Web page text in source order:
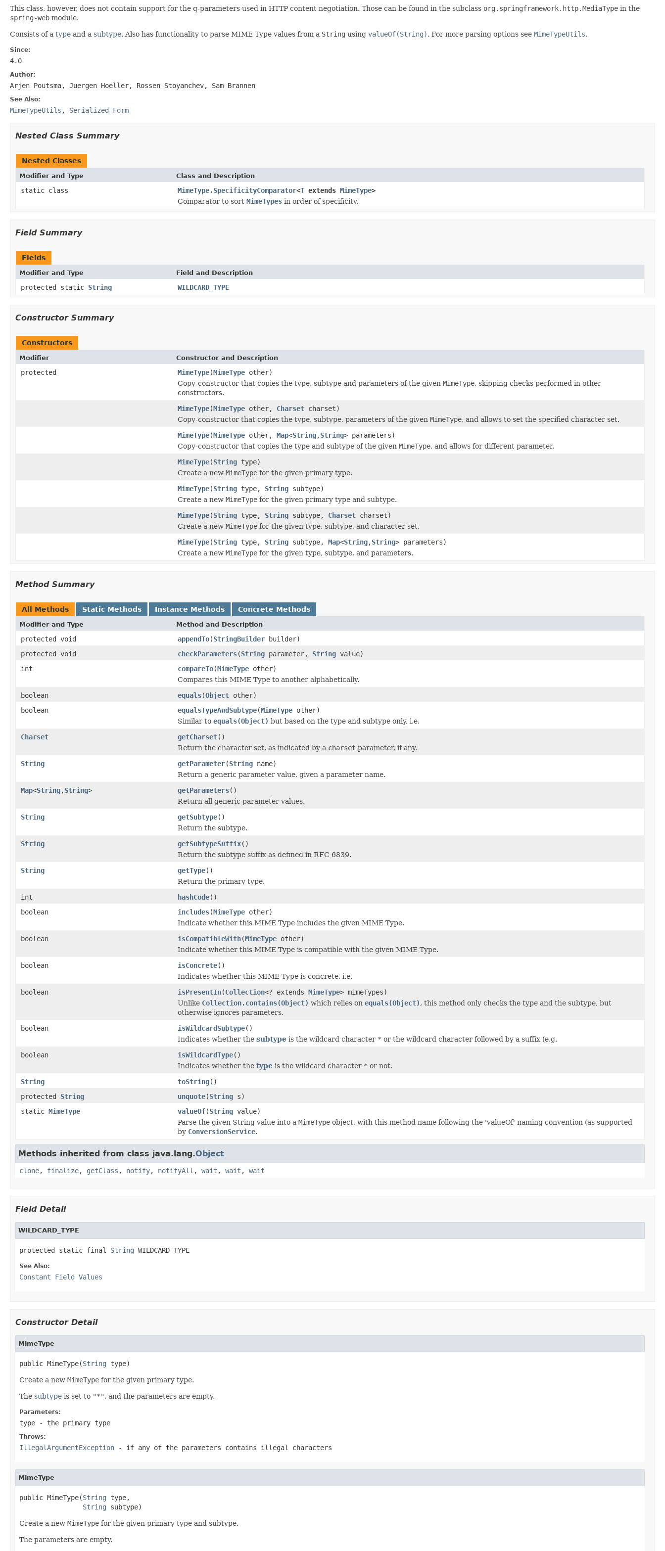
This class, however, does not contain support for the q-parameters used in HTTP content negotiation. Those can be found in the subclass org.springframework.http.MediaType in the
spring-web module.
Consists of a type and a subtype. Also has functionality to parse MIME Type values from a String using valueOf(String). For more parsing options see MimeTypeUtils.
Since:
4.0
Author:
Arjen Poutsma, Juergen Hoeller, Rossen Stoyanchev, Sam Brannen
See Also:
MimeTypeUtils , Serialized Form
Nested Class Summary
Nested Classes
Modifier and Type Class and Description
static class MimeType.SpecificityComparator<T extends MimeType>
Comparator to sort MimeTypes in order of specificity.
Field Summary
Fields
Modifier and Type Field and Description
protected static String WILDCARD_TYPE
Constructor Summary
Constructors
Modifier Constructor and Description
protected MimeType(MimeType other)
Copy-constructor that copies the type, subtype and parameters of the given MimeType, skipping checks performed in other
constructors.
MimeType(MimeType other, Charset charset)
Copy-constructor that copies the type, subtype, parameters of the given MimeType, and allows to set the specified character set.
MimeType(MimeType other, Map<String,String> parameters)
Copy-constructor that copies the type and subtype of the given MimeType, and allows for different parameter.
MimeType(String type)
Create a new MimeType for the given primary type.
MimeType(String type, String subtype)
Create a new MimeType for the given primary type and subtype.
MimeType(String type, String subtype, Charset charset)
Create a new MimeType for the given type, subtype, and character set.
MimeType(String type, String subtype, Map<String,String> parameters)
Create a new MimeType for the given type, subtype, and parameters.
Method Summary
All Methods Static Methods Instance Methods Concrete Methods
Modifier and Type Method and Description
protected void appendTo(StringBuilder builder)
protected void
checkParameters(String parameter, String value)
int
compareTo(MimeType other)
Compares this MIME Type to another alphabetically.
boolean
equals(Object other)
boolean
equalsTypeAndSubtype(MimeType other)
Similar to equals(Object) but based on the type and subtype only, i.e.
Charset
getCharset()
Return the character set, as indicated by a charset parameter, if any.
String
getParameter(String name)
Return a generic parameter value, given a parameter name.
Map<String,String> getParameters()
Return all generic parameter values.
String
getSubtype()
Return the subtype.
String
getSubtypeSuffix()
Return the subtype suffix as defined in RFC 6839.
String
getType()
Return the primary type.
int
hashCode()
boolean
includes(MimeType other)
Indicate whether this MIME Type includes the given MIME Type.
boolean
isCompatibleWith(MimeType other)
Indicate whether this MIME Type is compatible with the given MIME Type.
boolean
isConcrete()
Indicates whether this MIME Type is concrete, i.e.
boolean
isPresentIn(Collection<? extends MimeType> mimeTypes)
Unlike Collection.contains(Object) which relies on equals(Object), this method only checks the type and the subtype, but
otherwise ignores parameters.
boolean
isWildcardSubtype()
Indicates whether the subtype is the wildcard character * or the wildcard character followed by a suffix (e.g.
boolean
isWildcardType()
Indicates whether the type is the wildcard character * or not.
String
toString()
protected String unquote(String s)
static MimeType valueOf(String value)
Parse the given String value into a MimeType object, with this method name following the 'valueOf' naming convention (as supported
by ConversionService.
Methods inherited from class java.lang.Object
clone, finalize, getClass , notify, notifyAll , wait , wait , wait
Field Detail
WILDCARD_TYPE
protected static final String WILDCARD_TYPE
See Also:
Constant Field Values
Constructor Detail
MimeType
public MimeType(String type)
Create a new MimeType for the given primary type.
The subtype is set to "*", and the parameters are empty.
Parameters:
type - the primary type
Throws:
IllegalArgumentException - if any of the parameters contains illegal characters
MimeType
public MimeType(String type,
String subtype)
Create a new MimeType for the given primary type and subtype.
The parameters are empty.